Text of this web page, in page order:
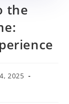
the
2025